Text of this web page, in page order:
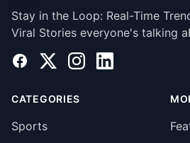
Stay in the Loop: Real-Time
Viral Stories everyone's talking
Facebook
X InstagramLinkedIn
CATEGORIES
Sports